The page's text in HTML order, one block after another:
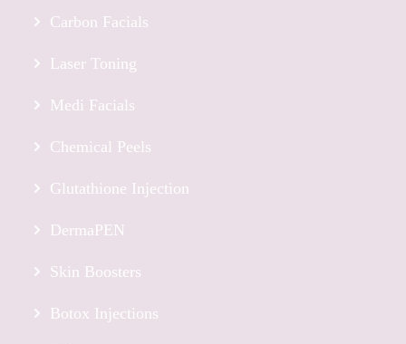
Carbon Facials
Laser Toning
Medi Facials
Chemical Peels
Glutathione Injection
DermaPEN
Skin Boosters
Botox Injections